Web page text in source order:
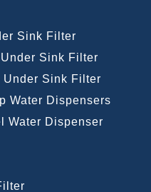
Sink Filter
Sink Filter
Sink Filter
Water Dispensers
Water Dispenser